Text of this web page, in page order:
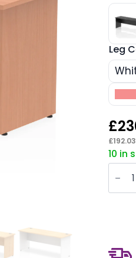
Leg
£
£192.03
10 in
Desk